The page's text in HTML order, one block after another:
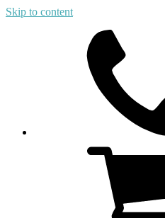
Skip to content